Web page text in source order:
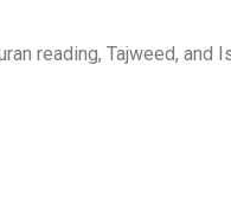
reading, Tajweed, and